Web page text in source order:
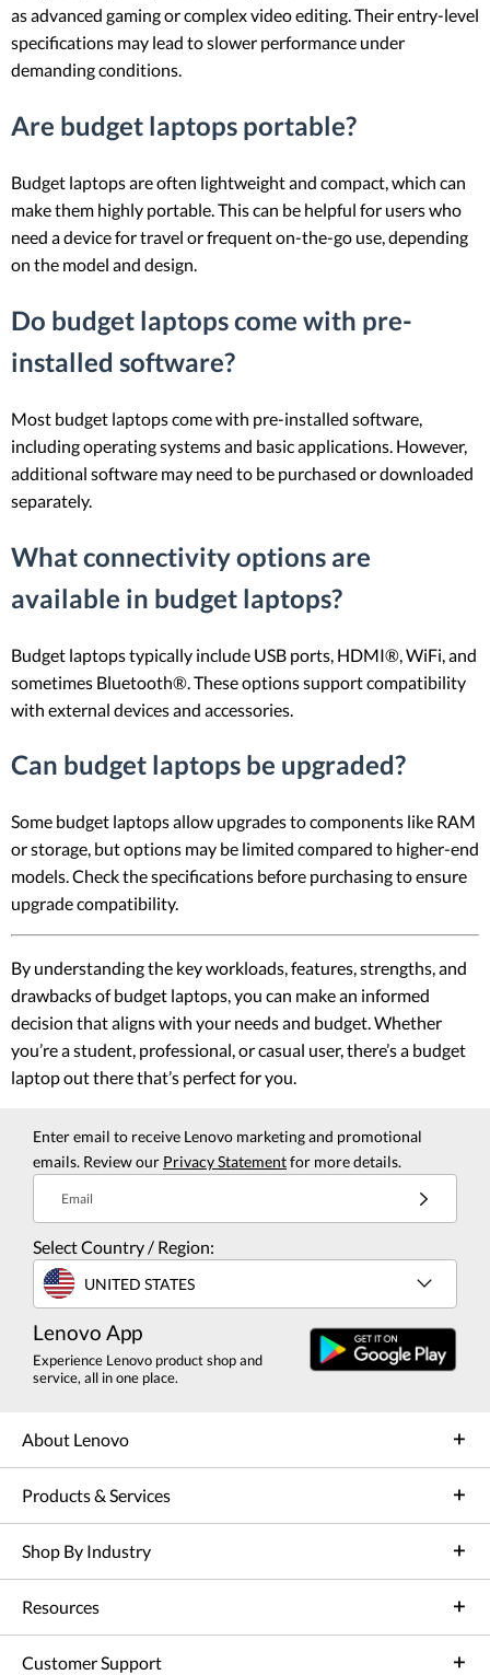
as advanced gaming or complex video editing. Their entry-level
specifications may lead to slower performance under
demanding conditions.
Are budget laptops portable?
Budget laptops are often lightweight and compact, which can
make them highly portable. This can be helpful for users who
need a device for travel or frequent on-the-go use, depending
on the model and design.
Do budget laptops come with pre-
installed software?
Most budget laptops come with pre-installed software,
including operating systems and basic applications. However,
additional software may need to be purchased or downloaded
separately.
What connectivity options are
available in budget laptops?
Budget laptops typically include USB ports, HDMI®, WiFi, and
sometimes Bluetooth®. These options support compatibility
with external devices and accessories.
Can budget laptops be upgraded?
Some budget laptops allow upgrades to components like RAM
or storage, but options may be limited compared to higher-end
models. Check the specifications before purchasing to ensure
upgrade compatibility.
By understanding the key workloads, features, strengths, and
drawbacks of budget laptops, you can make an informed
decision that aligns with your needs and budget. Whether
you’re a student, professional, or casual user, there’s a budget
laptop out there that’s perfect for you.
Enter email to receive Lenovo marketing and promotional
emails. Review our Privacy Statementfor more details.
Email
Select Country / Region:
UNITED STATES
Lenovo App
Experience Lenovo product shop and
service, all in one place.
About Lenovo
Products & Services
Shop By Industry
Resources
Customer Support